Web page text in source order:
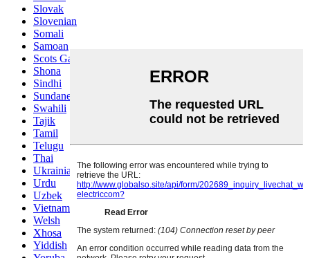
Slovak
Slovenian
Somali
Samoan
Scots Gaelic
Shona
Sindhi
Sundanese
Swahili
Tajik
Tamil
Telugu
Thai
Ukrainian
Urdu
Uzbek
Vietnamese
Welsh
Xhosa
Yiddish